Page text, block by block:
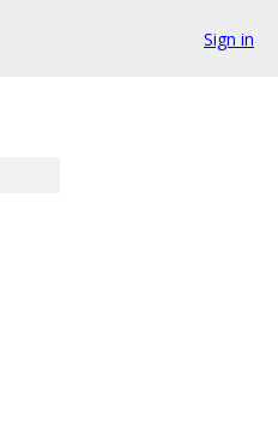
Sign in